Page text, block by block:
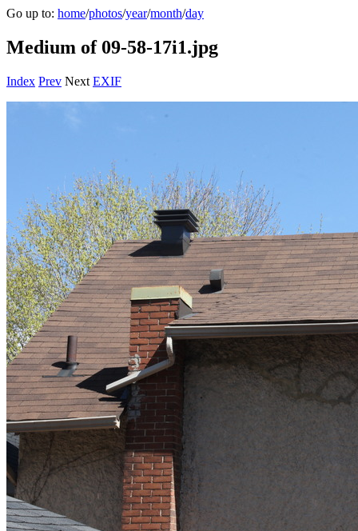
Go up to: home/photos/year/month/day
Medium of 09-58-17i1.jpg
Index Prev Next EXIF